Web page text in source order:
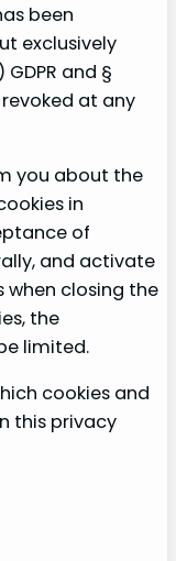
been
exclusively
and §
revoked at any
you about the
in
of
and activate
closing the
the
limited.
cookies and
this privacy